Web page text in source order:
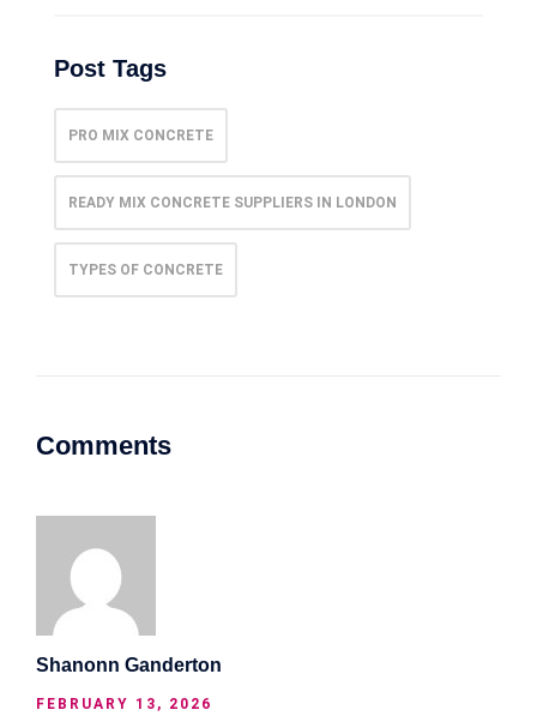
Post Tags
PRO MIX CONCRETE
READY MIX CONCRETE SUPPLIERS IN LONDON
TYPES OF CONCRETE
Comments
Shanonn Ganderton
FEBRUARY 13, 2026